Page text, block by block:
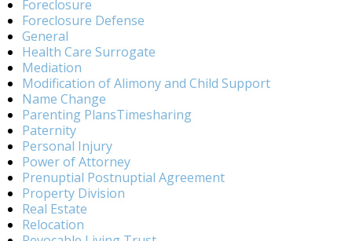
Foreclosure
Foreclosure Defense
General
Health Care Surrogate
Mediation
Modification of Alimony and Child Support
Name Change
Parenting PlansTimesharing
Paternity
Personal Injury
Power of Attorney
Prenuptial Postnuptial Agreement
Property Division
Real Estate
Relocation